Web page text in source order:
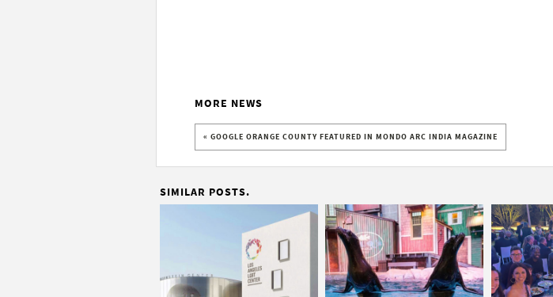
MORE NEWS
« GOOGLE ORANGE COUNTY FEATURED IN MONDO ARC INDIA MAGAZINE
SIMILAR POSTS.